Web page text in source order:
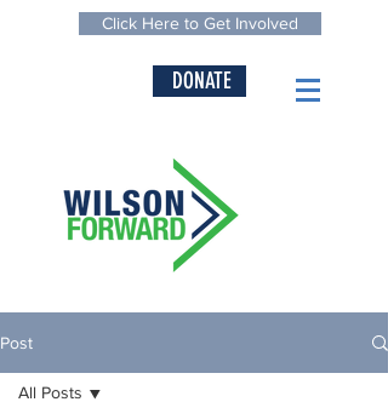
Click Here to Get Involved
DONATE
Post
All Posts